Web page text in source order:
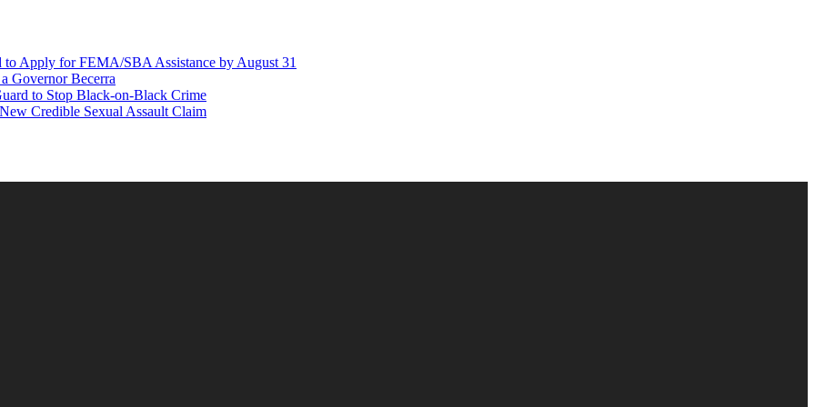
Apply for FEMA/SBA Assistance by August 31
Governor Becerra
to Stop Black-on-Black Crime
Credible Sexual Assault Claim